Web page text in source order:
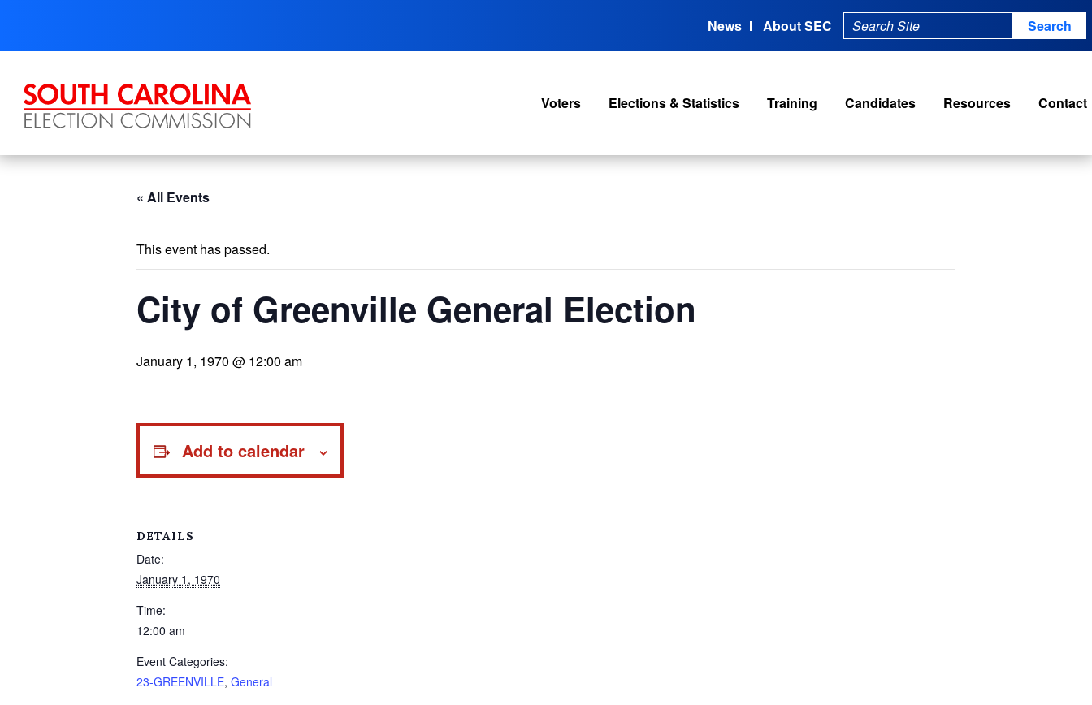
content
News About SEC
Voters Elections & Statistics Training Candidates Resources Contact
« All Events
This event has passed.
City of Greenville General Election
January 1, 1970 @ 12:00 am
Add to calendar
DETAILS
Date:
January 1, 1970
Time:
12:00 am
Event Categories:
23-GREENVILLE, General